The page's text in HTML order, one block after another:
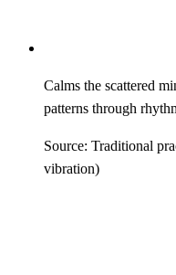
Calms the scattered
patterns through
Source: Traditional
vibration)